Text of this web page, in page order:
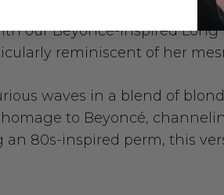
our Beyoncé-inspired
reminiscent of her
waves in a blend of
to Beyoncé,
an 80s-inspired perm, this